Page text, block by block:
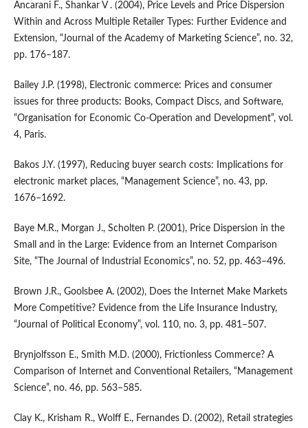
Ancarani F., Shankar V . (2004), Price Levels and Price Dispersion
Within and Across Multiple Retailer Types: Further Evidence and
Extension, “Journal of the Academy of Marketing Science”, no. 32,
pp. 176–187.
Bailey J.P. (1998), Electronic commerce: Prices and consumer
issues for three products: Books, Compact Discs, and Software,
“Organisation for Economic Co‑Operation and Development”, vol.
4, Paris.
Bakos J.Y. (1997), Reducing buyer search costs: Implications for
electronic market places, “Management Science”, no. 43, pp.
1676–1692.
Baye M.R., Morgan J., Scholten P. (2001), Price Dispersion in the
Small and in the Large: Evidence from an Internet Comparison
Site, “The Journal of Industrial Economics”, no. 52, pp. 463–496.
Brown J.R., Goolsbee A. (2002), Does the Internet Make Markets
More Competitive? Evidence from the Life Insurance Industry,
“Journal of Political Economy”, vol. 110, no. 3, pp. 481–507.
Brynjolfsson E., Smith M.D. (2000), Frictionless Commerce? A
Comparison of Internet and Conventional Retailers, “Management
Science”, no. 46, pp. 563–585.
Clay K., Krisham R., Wolff E., Fernandes D. (2002), Retail strategies